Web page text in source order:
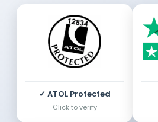
✓ ATOL Protected
Click to verify